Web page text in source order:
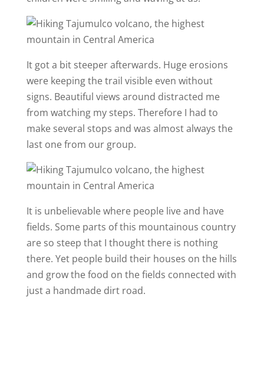
It got a bit steeper afterwards. Huge erosions
were keeping the trail visible even without
signs. Beautiful views around distracted me
from watching my steps. Therefore I had to
make several stops and was almost always the
last one from our group.
It is unbelievable where people live and have
fields. Some parts of this mountainous country
are so steep that I thought there is nothing
there. Yet people build their houses on the hills
and grow the food on the fields connected with
just a handmade dirt road.